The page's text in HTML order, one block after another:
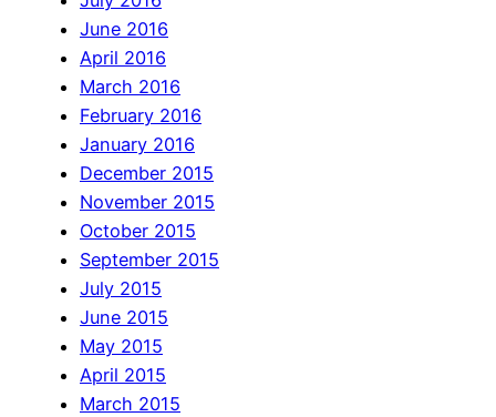
June 2016
April 2016
March 2016
February 2016
January 2016
December 2015
November 2015
October 2015
September 2015
July 2015
June 2015
May 2015
April 2015
March 2015